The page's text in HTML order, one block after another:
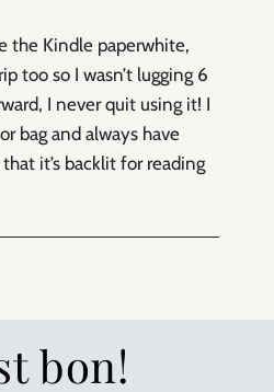
the Kindle paperwhite,
too so I wasn’t lugging 6
I never quit using it! I
bag and always have
it’s backlit for reading
bon!